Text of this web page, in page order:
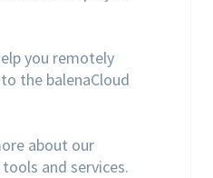
you remotely
the balenaCloud
about our
and services.